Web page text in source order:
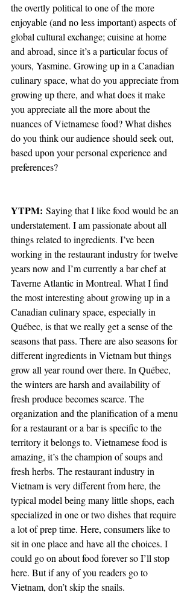
the overtly political to one of the more
enjoyable (and no less important) aspects of
global cultural exchange; cuisine at home
and abroad, since it’s a particular focus of
yours, Yasmine. Growing up in a Canadian
culinary space, what do you appreciate from
growing up there, and what does it make
you appreciate all the more about the
nuances of Vietnamese food? What dishes
do you think our audience should seek out,
based upon your personal experience and
preferences?
YTPM: Saying that I like food would be an
understatement. I am passionate about all
things related to ingredients. I’ve been
working in the restaurant industry for twelve
years now and I’m currently a bar chef at
Taverne Atlantic in Montreal. What I find
the most interesting about growing up in a
Canadian culinary space, especially in
Québec, is that we really get a sense of the
seasons that pass. There are also seasons for
different ingredients in Vietnam but things
grow all year round over there. In Québec,
the winters are harsh and availability of
fresh produce becomes scarce. The
organization and the planification of a menu
for a restaurant or a bar is specific to the
territory it belongs to. Vietnamese food is
amazing, it’s the champion of soups and
fresh herbs. The restaurant industry in
Vietnam is very different from here, the
typical model being many little shops, each
specialized in one or two dishes that require
a lot of prep time. Here, consumers like to
sit in one place and have all the choices. I
could go on about food forever so I’ll stop
here. But if any of you readers go to
Vietnam, don’t skip the snails.